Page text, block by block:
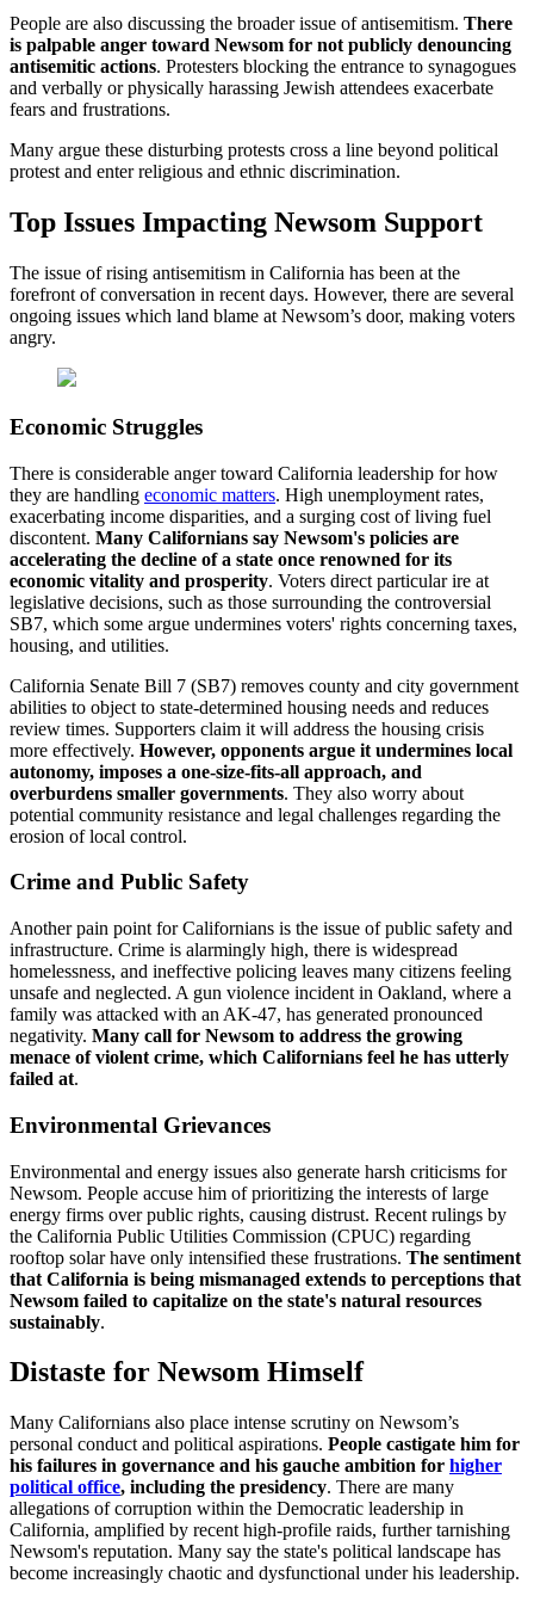
People are also discussing the broader issue of antisemitism. There
is palpable anger toward Newsom for not publicly denouncing
antisemitic actions. Protesters blocking the entrance to synagogues
and verbally or physically harassing Jewish attendees exacerbate
fears and frustrations.
Many argue these disturbing protests cross a line beyond political
protest and enter religious and ethnic discrimination.
Top Issues Impacting Newsom Support
The issue of rising antisemitism in California has been at the
forefront of conversation in recent days. However, there are several
ongoing issues which land blame at Newsom’s door, making voters
angry.
Economic Struggles
There is considerable anger toward California leadership for how
they are handling economic matters. High unemployment rates,
exacerbating income disparities, and a surging cost of living fuel
discontent. Many Californians say Newsom's policies are
accelerating the decline of a state once renowned for its
economic vitality and prosperity. Voters direct particular ire at
legislative decisions, such as those surrounding the controversial
SB7, which some argue undermines voters' rights concerning taxes,
housing, and utilities.
California Senate Bill 7 (SB7) removes county and city government
abilities to object to state-determined housing needs and reduces
review times. Supporters claim it will address the housing crisis
more effectively. However, opponents argue it undermines local
autonomy, imposes a one-size-fits-all approach, and
overburdens smaller governments. They also worry about
potential community resistance and legal challenges regarding the
erosion of local control.
Crime and Public Safety
Another pain point for Californians is the issue of public safety and
infrastructure. Crime is alarmingly high, there is widespread
homelessness, and ineffective policing leaves many citizens feeling
unsafe and neglected. A gun violence incident in Oakland, where a
family was attacked with an AK-47, has generated pronounced
negativity. Many call for Newsom to address the growing
menace of violent crime, which Californians feel he has utterly
failed at.
Environmental Grievances
Environmental and energy issues also generate harsh criticisms for
Newsom. People accuse him of prioritizing the interests of large
energy firms over public rights, causing distrust. Recent rulings by
the California Public Utilities Commission (CPUC) regarding
rooftop solar have only intensified these frustrations. The sentiment
that California is being mismanaged extends to perceptions that
Newsom failed to capitalize on the state's natural resources
sustainably.
Distaste for Newsom Himself
Many Californians also place intense scrutiny on Newsom’s
personal conduct and political aspirations. People castigate him for
his failures in governance and his gauche ambition for higher
political office, including the presidency. There are many
allegations of corruption within the Democratic leadership in
California, amplified by recent high-profile raids, further tarnishing
Newsom's reputation. Many say the state's political landscape has
become increasingly chaotic and dysfunctional under his leadership.